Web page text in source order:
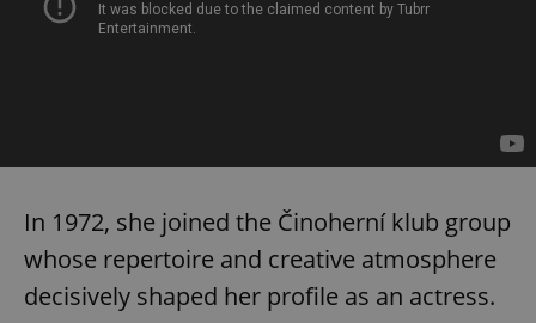
In 1972, she joined the Činoherní klub group
whose repertoire and creative atmosphere
decisively shaped her profile as an actress.